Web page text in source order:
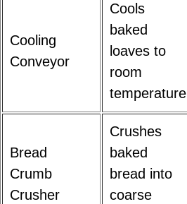
Cooling
Conveyor
Cools
baked
loaves to
room
temperature
Bread
Crumb
Crusher
Crushes
baked
bread into
coarse